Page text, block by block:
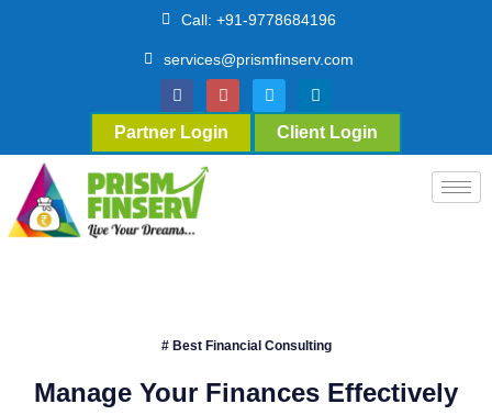
Call: +91-9778684196
services@prismfinserv.com
Partner Login Client Login
# Best Financial Consulting
Manage Your Finances Effectively